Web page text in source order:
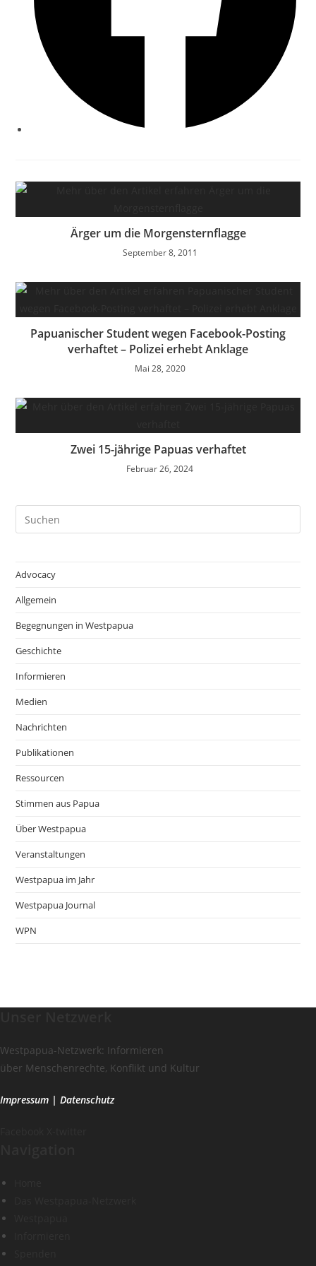
Ärger um die Morgensternflagge
September 8, 2011
Papuanischer Student wegen Facebook-Posting
verhaftet – Polizei erhebt Anklage
Mai 28, 2020
Zwei 15-jährige Papuas verhaftet
Februar 26, 2024
Advocacy
Allgemein
Begegnungen in Westpapua
Geschichte
Informieren
Medien
Nachrichten
Publikationen
Ressourcen
Stimmen aus Papua
Über Westpapua
Veranstaltungen
Westpapua im Jahr
Westpapua Journal
WPN
Westpapua-Netzwerk: Informieren
über Menschenrechte, Konflikt und Kultur
Impressum | Datenschutz